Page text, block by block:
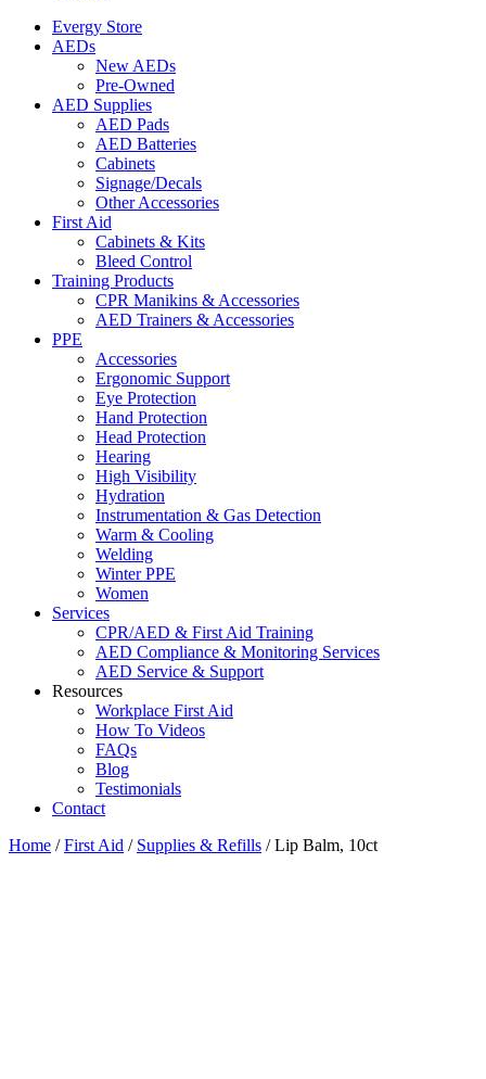
Evergy Store
AEDs
New AEDs
Pre-Owned
AED Supplies
AED Pads
AED Batteries
Cabinets
Signage/Decals
Other Accessories
First Aid
Cabinets & Kits
Bleed Control
Training Products
CPR Manikins & Accessories
AED Trainers & Accessories
PPE
Accessories
Ergonomic Support
Eye Protection
Hand Protection
Head Protection
Hearing
High Visibility
Hydration
Instrumentation & Gas Detection
Warm & Cooling
Welding
Winter PPE
Women
Services
CPR/AED & First Aid Training
AED Compliance & Monitoring Services
AED Service & Support
Resources
Workplace First Aid
How To Videos
FAQs
Blog
Testimonials
Contact
Home /First Aid / Supplies & Refills / Lip Balm, 10ct